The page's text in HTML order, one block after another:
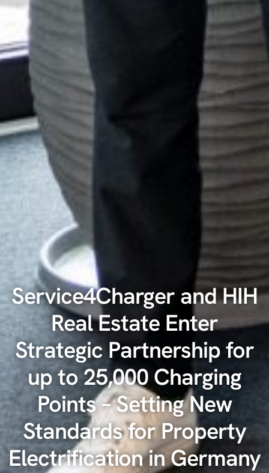
Service4Charger and HIH
Real Estate Enter
Strategic Partnership for
up to 25,000 Charging
Points – Setting New
Standards for Property
Electrification in Germany